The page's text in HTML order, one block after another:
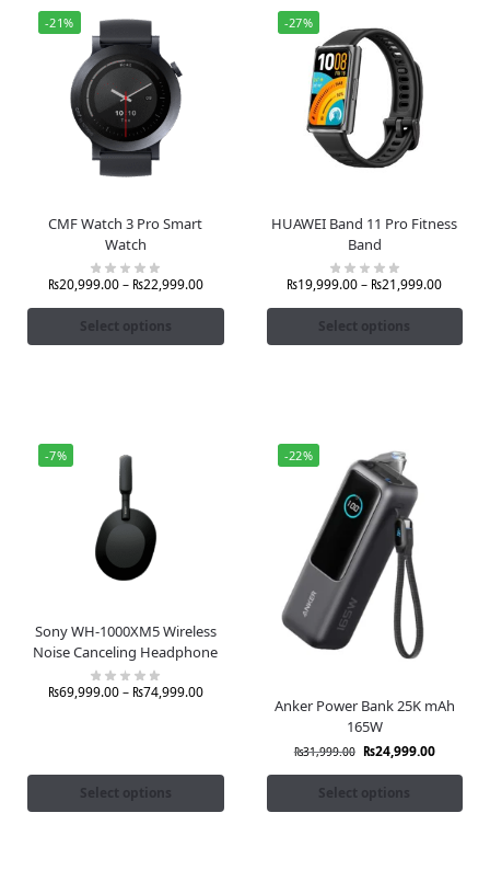
-21%
CMF Watch 3 Pro Smart
Watch
₨20,999.00– ₨22,999.00
Select options
-27%
HUAWEI Band 11 Pro Fitness
Band
₨19,999.00– ₨21,999.00
Select options
-7%
Sony WH-1000XM5 Wireless
Noise Canceling Headphone
₨69,999.00– ₨74,999.00
Select options
-22%
Anker Power Bank 25K mAh
165W
₨31,999.00 ₨24,999.00
Select options